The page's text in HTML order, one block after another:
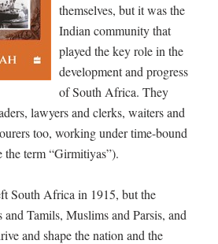
themselves, but it was the
Indian community that
played the key role in the
development and progress
of South Africa. They
lawyers and clerks, waiters and
too, working under time-bound
the term “Girmitiyas”).
South Africa in 1915, but the
Tamils, Muslims and Parsis, and
and shape the nation and the